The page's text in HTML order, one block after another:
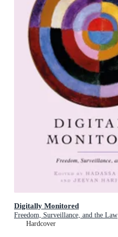
Digitally Monitored
Freedom, Surveillance, and the Law
Hardcover